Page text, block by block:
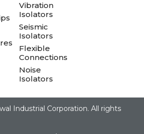
Vibration
Isolators
Seismic
Isolators
Flexible
Connections
Noise
Isolators
Industrial Corporation. All rights